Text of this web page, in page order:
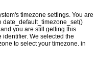
timezone settings. You are
date_default_timezone_set()
you are still getting this
We selected the
to select your timezone. in